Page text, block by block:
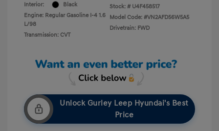
Interior:
Black
Engine: Regular Gasoline I-4 1.6
L/98
Transmission: CVT
Stock: # U4F458517
Model Code: #VN2AFD56W5A5
Drivetrain: FWD
Unlock Gurley Leep Hyundai's Best
Price